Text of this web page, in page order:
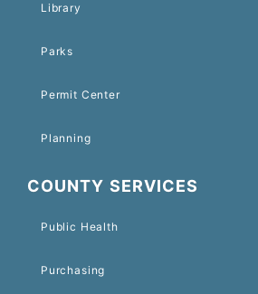
Library
Parks
Permit Center
Planning
COUNTY SERVICES
Public Health
Purchasing